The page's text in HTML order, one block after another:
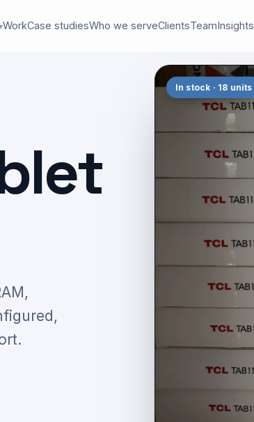
WorkCase studiesWho we serveClientsTeamInsights
In stock · 18 units